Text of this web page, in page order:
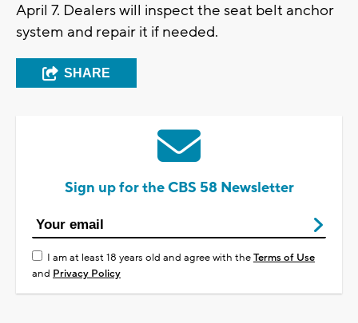
April 7. Dealers will inspect the seat belt anchor
system and repair it if needed.
SHARE
Sign up for the CBS 58 Newsletter
I am at least 18 years old and agree with theTerms of Use
and Privacy Policy